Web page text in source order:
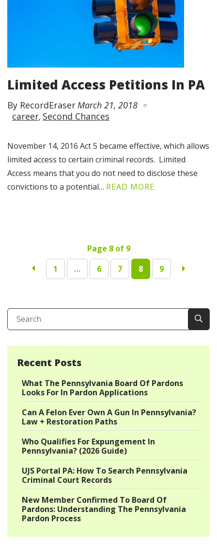
Limited Access Petitions In PA
By RecordEraser March 21, 2018
career Second Chances
November 14, 2016 Act 5 became effective, which allows
limited access to certain criminal records. Limited
Access means that you do not need to disclose these
convictions to a potential… READ MORE
Page 8 of 9
1
… 6 7 8 9
Recent Posts
What The Pennsylvania Board Of Pardons
Looks For In Pardon Applications
Can A Felon Ever Own A Gun In Pennsylvania?
Law + Restoration Paths
Who Qualifies For Expungement In
Pennsylvania? (2026 Guide)
UJS Portal PA: How To Search Pennsylvania
Criminal Court Records
New Member Confirmed To Board Of
Pardons: Understanding The Pennsylvania
Pardon Process